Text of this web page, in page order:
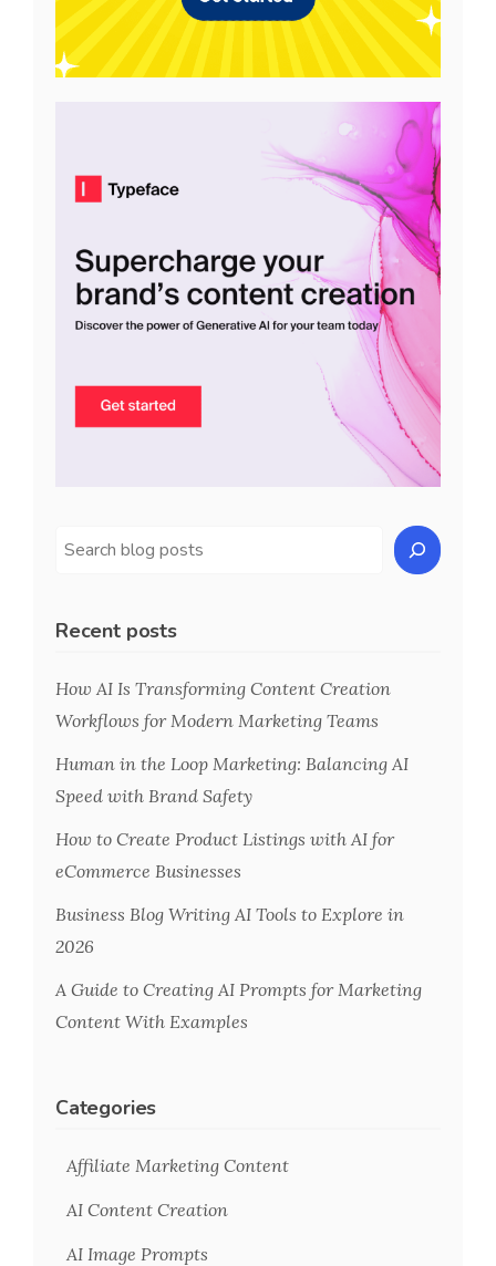
Recent posts
How AI Is Transforming Content Creation
Workflows for Modern Marketing Teams
Human in the Loop Marketing: Balancing AI
Speed with Brand Safety
How to Create Product Listings with AI for
eCommerce Businesses
Business Blog Writing AI Tools to Explore in
2026
A Guide to Creating AI Prompts for Marketing
Content With Examples
Categories
Affiliate Marketing Content
AI Content Creation
AI Image Prompts